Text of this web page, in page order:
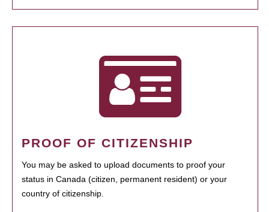
PROOF OF CITIZENSHIP
You may be asked to upload documents to proof your
status in Canada (citizen, permanent resident) or your
country of citizenship.